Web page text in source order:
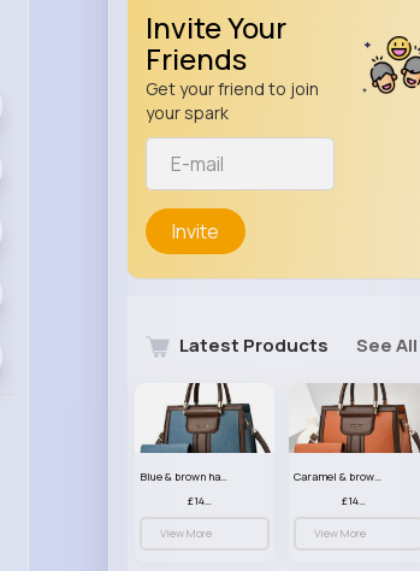
Invite Your
Friends
Get your friend to join
your spark
Invite
Latest Products See All
Blue & brown handbag set
£14.99
View More
Caramel & brown handbag set
£14.99
View More